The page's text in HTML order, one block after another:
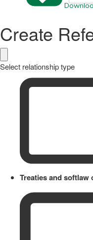
Create
Select relationship type
Treaties and softlaw